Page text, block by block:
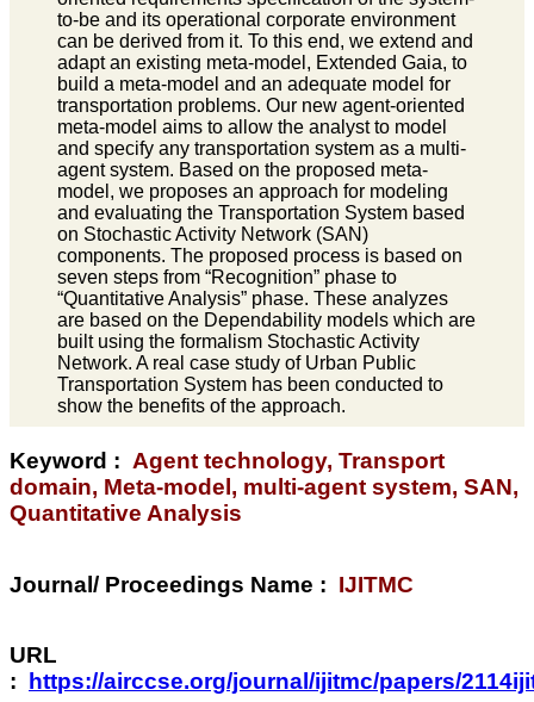
to-be and its operational corporate environment
can be derived from it. To this end, we extend and
adapt an existing meta-model, Extended Gaia, to
build a meta-model and an adequate model for
transportation problems. Our new agent-oriented
meta-model aims to allow the analyst to model
and specify any transportation system as a multi-
agent system. Based on the proposed meta-
model, we proposes an approach for modeling
and evaluating the Transportation System based
on Stochastic Activity Network (SAN)
components. The proposed process is based on
seven steps from “Recognition” phase to
“Quantitative Analysis” phase. These analyzes
are based on the Dependability models which are
built using the formalism Stochastic Activity
Network. A real case study of Urban Public
Transportation System has been conducted to
show the benefits of the approach.
Keyword : Agent technology, Transport
domain, Meta-model, multi-agent system, SAN,
Quantitative Analysis
Journal/ Proceedings Name : IJITMC
URL
:
https://airccse.org/journal/ijitmc/papers/